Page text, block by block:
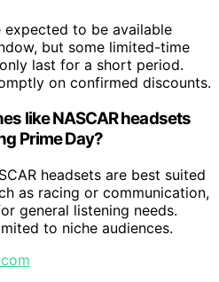
to be available
but some limited-time
last for a short period.
on confirmed discounts.
like NASCAR headsets
Prime Day?
headsets are best suited
as racing or communication,
general listening needs.
to niche audiences.